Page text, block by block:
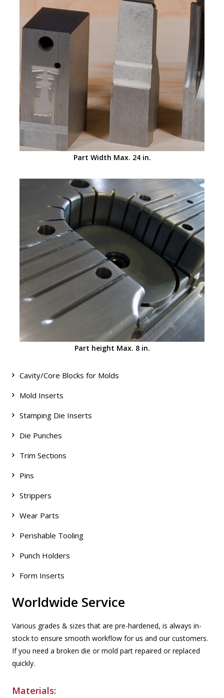
Part Width Max. 24 in.
Part height Max. 8 in.
Cavity/Core Blocks for Molds
Mold Inserts
Stamping Die Inserts
Die Punches
Trim Sections
Pins
Strippers
Wear Parts
Perishable Tooling
Punch Holders
Form Inserts
Worldwide Service
Various grades & sizes that are pre-hardened, is always in-
stock to ensure smooth workflow for us and our customers.
If you need a broken die or mold part repaired or replaced
quickly.
Materials: